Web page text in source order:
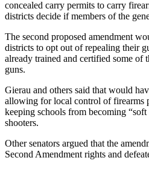
concealed carry permits to carry
districts decide if members of the
The second proposed amendment
districts to opt out of repealing their
already trained and certified some of
guns.
Gierau and others said that would
allowing for local control of firearms
keeping schools from becoming “soft
shooters.
Other senators argued that the
Second Amendment rights and